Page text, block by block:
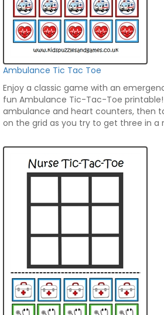
Ambulance Tic Tac Toe
Enjoy a classic game with an
fun Ambulance Tic-Tac-Toe
ambulance and heart counters, then
on the grid as you try to get three in a